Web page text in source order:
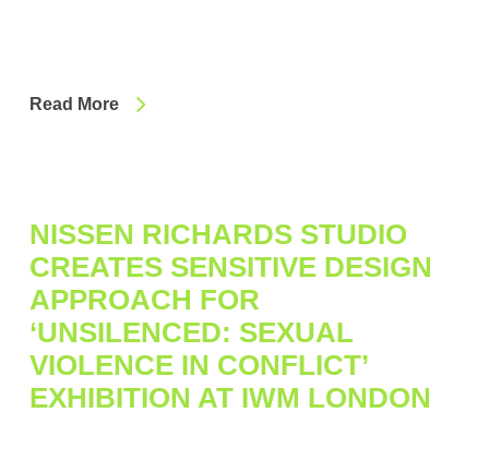
Read More
NISSEN RICHARDS STUDIO
CREATES SENSITIVE DESIGN
APPROACH FOR
‘UNSILENCED: SEXUAL
VIOLENCE IN CONFLICT’
EXHIBITION AT IWM LONDON